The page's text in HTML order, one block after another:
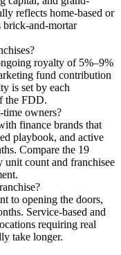
reflects home-based or
brick-and-mortar
royalty of 5%–9%
fund contribution
is set by each
the FDD.
time owners?
finance brands that
playbook, and active
Compare the 19
unit count and franchisee
to opening the doors,
Service-based and
requiring real
take longer.